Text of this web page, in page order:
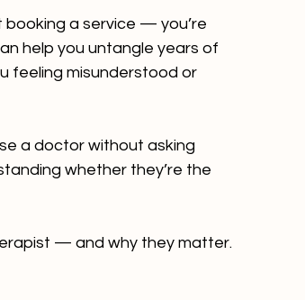
booking a service — you’re
help you untangle years of
feeling misunderstood or
a doctor without asking
whether they’re the
— and why they matter.